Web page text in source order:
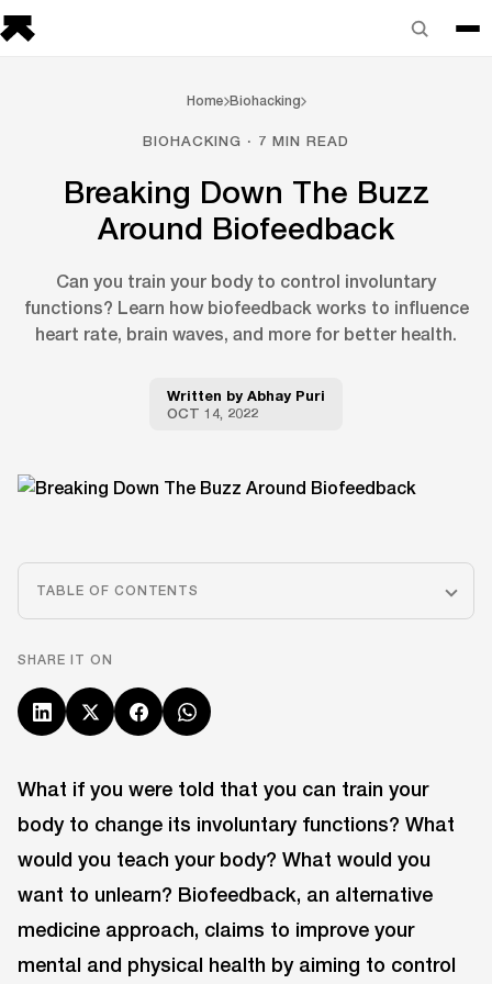
Home Biohacking
BIOHACKING · 7 MIN READ
Breaking Down The Buzz
Around Biofeedback
Can you train your body to control involuntary
functions? Learn how biofeedback works to influence
heart rate, brain waves, and more for better health.
Written by Abhay Puri
OCT 14, 2022
TABLE OF CONTENTS
SHARE IT ON
What if you were told that you can train your
body to change its involuntary functions? What
would you teach your body? What would you
want to unlearn? Biofeedback, an alternative
medicine approach, claims to improve your
mental and physical health by aiming to control